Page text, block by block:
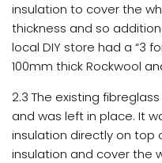
insulation to cover the
thickness and so
local DIY store had a “3
100mm thick Rockwool
2.3 The existing
and was left in place. It
insulation directly on top
insulation and cover the